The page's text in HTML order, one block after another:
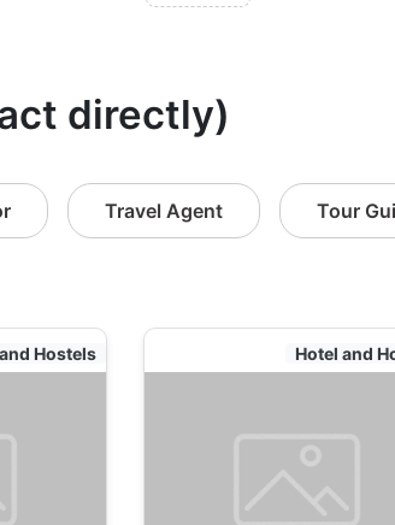
directly)
Travel Agent Tour
Hostels Hotel and